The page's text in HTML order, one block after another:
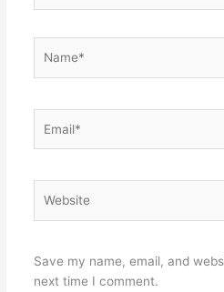
Save my name, email, and
next time I comment.